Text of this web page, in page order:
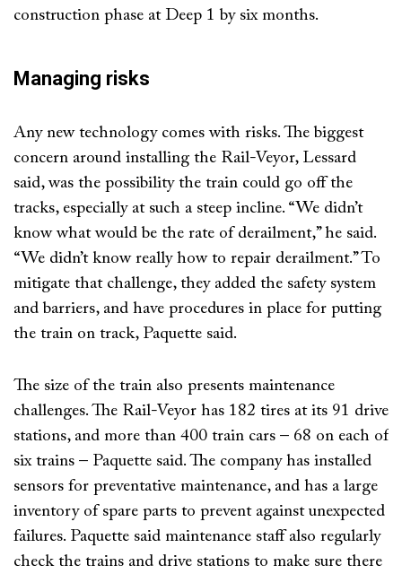
construction phase at Deep 1 by six months.
Managing risks
Any new technology comes with risks. The biggest
concern around installing the Rail-Veyor, Lessard
said, was the possibility the train could go off the
tracks, especially at such a steep incline. “We didn’t
know what would be the rate of derailment,” he said.
“We didn’t know really how to repair derailment.” To
mitigate that challenge, they added the safety system
and barriers, and have procedures in place for putting
the train on track, Paquette said.
The size of the train also presents maintenance
challenges. The Rail-Veyor has 182 tires at its 91 drive
stations, and more than 400 train cars – 68 on each of
six trains – Paquette said. The company has installed
sensors for preventative maintenance, and has a large
inventory of spare parts to prevent against unexpected
failures. Paquette said maintenance staff also regularly
check the trains and drive stations to make sure there